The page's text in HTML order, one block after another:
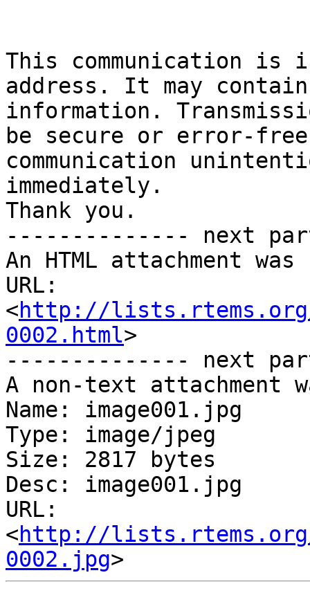
This communication is
address. It may
information.
be secure or error-
communication
immediately.
Thank you.
-------------- next
An HTML attachment
URL:
<http://lists.rtems.org/
0002.html>
-------------- next
A non-text attachment
Name: image001.jpg
Type: image/jpeg
Size: 2817 bytes
Desc: image001.jpg
URL:
<http://lists.rtems.org/
0002.jpg